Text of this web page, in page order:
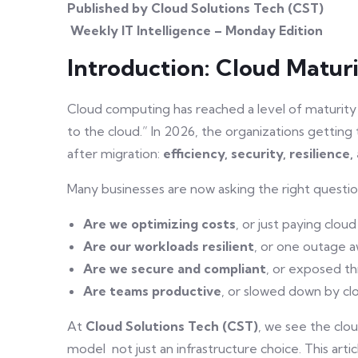
Published by Cloud Solutions Tech (CST)
Weekly IT Intelligence – Monday Edition
Introduction: Cloud
Cloud computing has reached a level of
to the cloud.” In 2026, the organizations
after migration: efficiency, security, resilience,
Many businesses are now asking the right
Are we optimizing costs , or just paying
Are our workloads resilient , or one outage
Are we secure and compliant , or exposed
Are teams productive , or slowed down by
At Cloud Solutions Tech (CST) , we see the
model not just an infrastructure choice. This